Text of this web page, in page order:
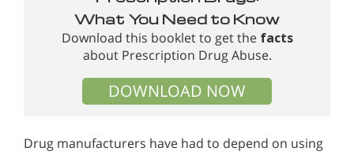
What You Need to Know
Download this booklet to get the facts
about Prescription Drug Abuse.
DOWNLOAD NOW
Drug manufacturers have had to depend on using